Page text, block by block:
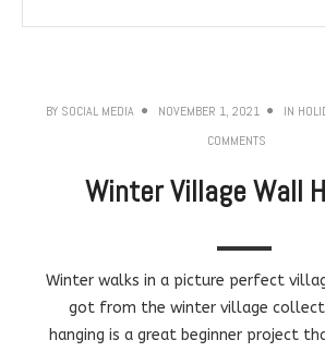
BY SOCIAL MEDIA NOVEMBER 1, 2021 IN
COMMENTS
Winter Village Wall
Winter walks in a picture perfect
got from the winter village
hanging is a great beginner project